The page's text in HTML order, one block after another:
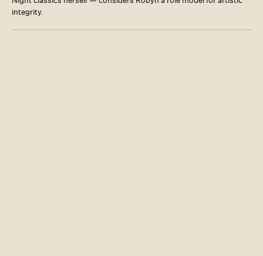
integrity.